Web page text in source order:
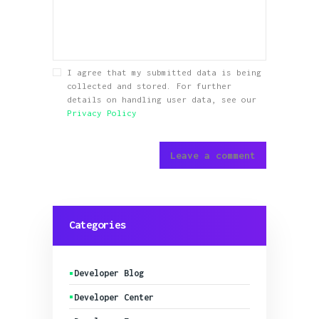
I agree that my submitted data is being
collected and stored. For further
details on handling user data, see our
Privacy Policy
Categories
Developer Blog
Developer Center